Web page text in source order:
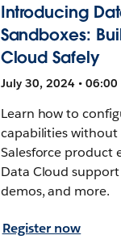
Introducing
Sandboxes:
Cloud Safely
July 30, 2024 • 06:00
Learn how to
capabilities
Salesforce product
Data Cloud
demos, and more.
Register now